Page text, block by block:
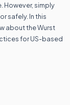
However, simply
safely. In this
about the Wurst
for US-based